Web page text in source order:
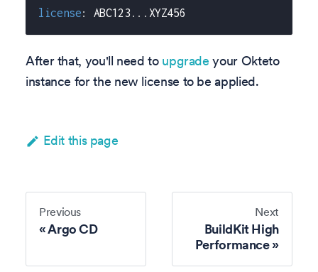
license: ABC123 ... XYZ456
After that, you'll need to upgrade your Okteto
instance for the new license to be applied.
Edit this page
Previous
Argo CD
Next
BuildKit High
Performance